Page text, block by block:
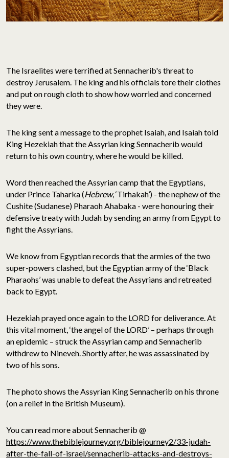
The Israelites were terrified at Sennacherib's threat to
destroy Jerusalem. The king and his officials tore their clothes
and put on rough cloth to show how worried and concerned
they were.
The king sent a message to the prophet Isaiah, and Isaiah told
King Hezekiah that the Assyrian king Sennacherib would
return to his own country, where he would be killed.
Word then reached the Assyrian camp that the Egyptians,
under Prince Taharka (Hebrew, ‘Tirhakah’) - the nephew of the
Cushite (Sudanese) Pharaoh Ahabaka - were honouring their
defensive treaty with Judah by sending an army from Egypt to
fight the Assyrians.
We know from Egyptian records that the armies of the two
super-powers clashed, but the Egyptian army of the ‘Black
Pharaohs’ was unable to defeat the Assyrians and retreated
back to Egypt.
Hezekiah prayed once again to the LORD for deliverance. At
this vital moment, ‘the angel of the LORD’ – perhaps through
an epidemic – struck the Assyrian camp and Sennacherib
withdrew to Nineveh. Shortly after, he was assassinated by
two of his sons.
The photo shows the Assyrian King Sennacherib on his throne
(on a relief in the British Museum).
You can read more about Sennacherib @
https://www.thebiblejourney.org/biblejourney2/33-judah-
after-the-fall-of-israel/sennacherib-attacks-and-destroys-